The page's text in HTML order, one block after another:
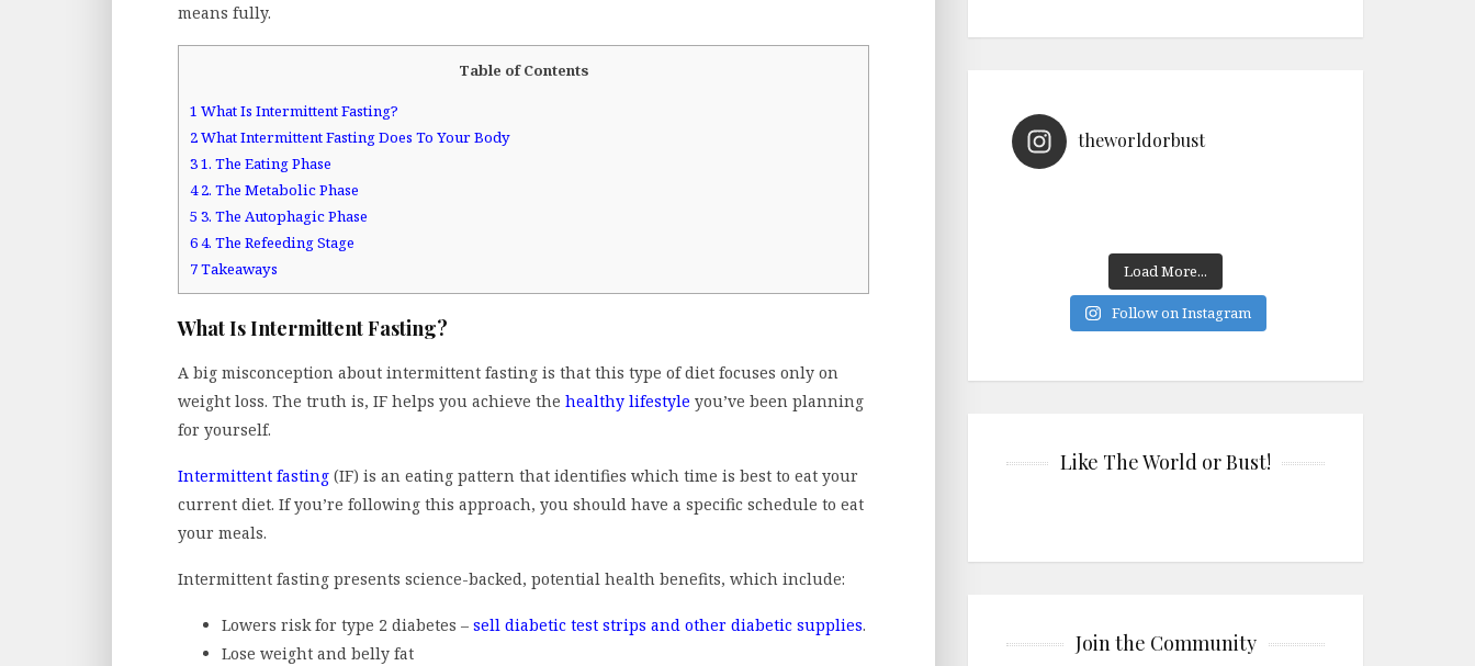
means fully.
Table of Contents
1 What Is Intermittent Fasting?
2What Intermittent Fasting Does To Your Body
31. The Eating Phase
42. The Metabolic Phase
5 3. The Autophagic Phase
64. The Refeeding Stage
7Takeaways
What Is Intermittent Fasting?
A big misconception about intermittent fasting is that this type of diet focuses only on
weight loss. The truth is, IF helps you achieve the healthy lifestyle you’ve been planning
for yourself.
Intermittent fasting (IF) is an eating pattern that identifies which time is best to eat your
current diet. If you’re following this approach, you should have a specific schedule to eat
your meals.
Intermittent fasting presents science-backed, potential health benefits, which include:
Lowers risk for type 2 diabetes – sell diabetic test strips and other diabetic supplies.
Lose weight and belly fat
theworldorbust
Load More...
Follow on Instagram
Like The World or Bust!
Join the Community